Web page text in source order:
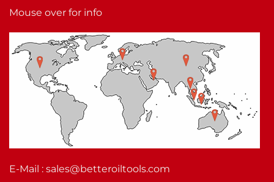
Mouse over for info
E-Mail : sales@betteroiltools.com